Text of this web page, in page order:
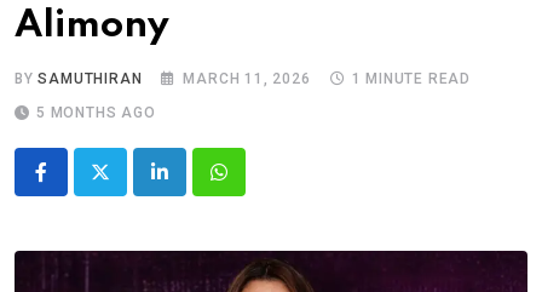
Alimony
BYSAMUTHIRAN MARCH 11, 2026
1 MINUTE READ
5 MONTHS AGO
LinkedInWhatsapp